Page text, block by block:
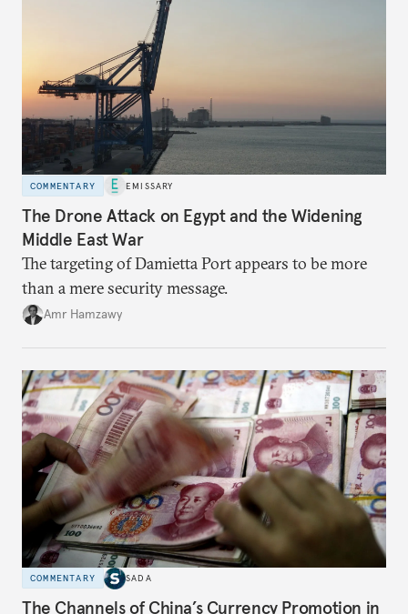
COMMENTARY EMISSARY
The Drone Attack on Egypt and the Widening
Middle East War
The targeting of Damietta Port appears to be more
than a mere security message.
Amr Hamzawy
COMMENTARY SADA
The Channels of China’s Currency Promotion in